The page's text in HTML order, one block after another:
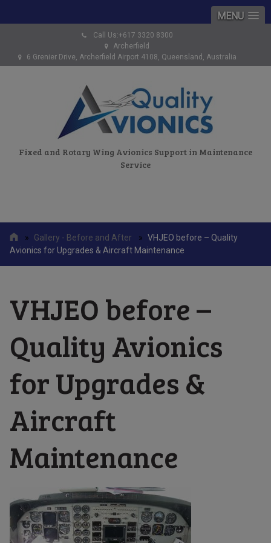
MENU
Call Us:+617 3320 8300
Archerfield
6 Grenier Drive, Archerfield Airport 4108, Queensland, Australia
Fixed and Rotary Wing Avionics Support in Maintenance
Service
» Gallery - Before and After » VHJEO before – Quality
Avionics for Upgrades & Aircraft Maintenance
VHJEO before –
Quality Avionics
for Upgrades &
Aircraft
Maintenance